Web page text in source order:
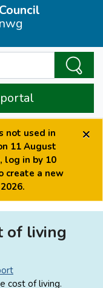
not used in
11 August
log in by 10
create a new
×
of living
cost of living.